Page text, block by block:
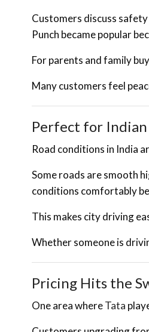
Customers discuss
Punch became popular
For parents and family
Many customers feel
Perfect for Indian
Road conditions in India
Some roads are smooth
conditions comfortably
This makes city driving
Whether someone is
Pricing Hits the
One area whereTata